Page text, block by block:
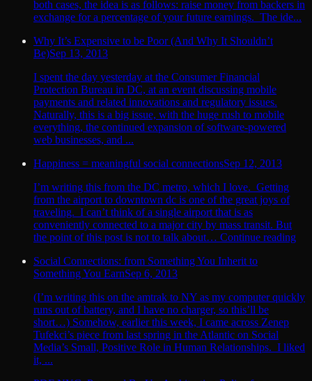
both cases, the idea is as follows: raise money from backers in
exchange for a percentage of your future earnings. The ide...
Why It’s Expensive to be Poor (And Why It Shouldn’t
Be)Sep 13, 2013
I spent the day yesterday at the Consumer Financial
Protection Bureau in DC, at an event discussing mobile
payments and related innovations and regulatory issues.
Naturally, this is a big issue, with the huge rush to mobile
everything, the continued expansion of software-powered
web businesses, and ...
Happiness = meaningful social connectionsSep 12, 2013
I’m writing this from the DC metro, which I love. Getting
from the airport to downtown dc is one of the great joys of
traveling. I can’t think of a single airport that is as
conveniently connected to a major city by mass transit. But
the point of this post is not to talk about… Continue reading
Social Connections: from Something You Inherit to
Something You EarnSep 6, 2013
(I’m writing this on the amtrak to NY as my computer quickly
runs out of battery, and I have no charger, so this’ll be
short…) Somehow, earlier this week, I came across Zenep
Tufekci’s piece from last spring in the Atlantic on Social
Media’s Small, Positive Role in Human Relationships. I liked
it, ...